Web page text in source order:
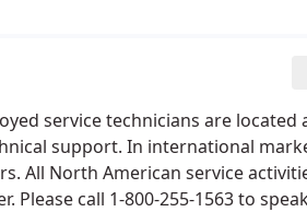
service technicians are located
support. In international
All North American service
call 1-800-255-1563 to